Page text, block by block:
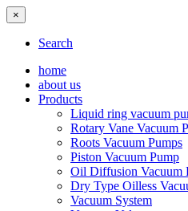
×
Search
home
about us
Products
Liquid ring vacuum
Rotary Vane Vacuum
Roots Vacuum Pumps
Piston Vacuum Pump
Oil Diffusion Vacuum
Dry Type Oilless
Vacuum System